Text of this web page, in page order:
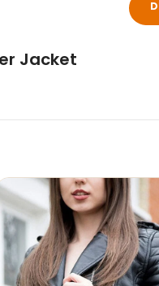
Jacket